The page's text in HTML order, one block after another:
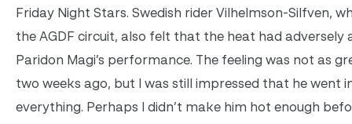
Friday Night Stars. Swedish rider Vilhelmson-Silfven,
the AGDF circuit, also felt that the heat had adversely
Paridon Magi’s performance. The feeling was not as
two weeks ago, but I was still impressed that he went
everything. Perhaps I didn’t make him hot enough